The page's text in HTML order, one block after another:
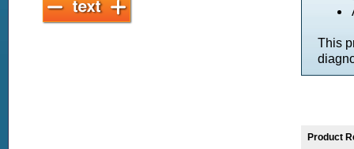
This
Product